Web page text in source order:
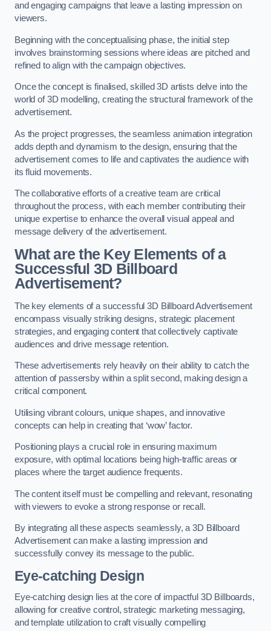
and engaging campaigns that leave a lasting impression on
viewers.
Beginning with the conceptualising phase, the initial step
involves brainstorming sessions where ideas are pitched and
refined to align with the campaign objectives.
Once the concept is finalised, skilled 3D artists delve into the
world of 3D modelling, creating the structural framework of the
advertisement.
As the project progresses, the seamless animation integration
adds depth and dynamism to the design, ensuring that the
advertisement comes to life and captivates the audience with
its fluid movements.
The collaborative efforts of a creative team are critical
throughout the process, with each member contributing their
unique expertise to enhance the overall visual appeal and
message delivery of the advertisement.
What are the Key Elements of a
Successful 3D Billboard
Advertisement?
The key elements of a successful 3D Billboard Advertisement
encompass visually striking designs, strategic placement
strategies, and engaging content that collectively captivate
audiences and drive message retention.
These advertisements rely heavily on their ability to catch the
attention of passersby within a split second, making design a
critical component.
Utilising vibrant colours, unique shapes, and innovative
concepts can help in creating that ‘wow’ factor.
Positioning plays a crucial role in ensuring maximum
exposure, with optimal locations being high-traffic areas or
places where the target audience frequents.
The content itself must be compelling and relevant, resonating
with viewers to evoke a strong response or recall.
By integrating all these aspects seamlessly, a 3D Billboard
Advertisement can make a lasting impression and
successfully convey its message to the public.
Eye-catching Design
Eye-catching design lies at the core of impactful 3D Billboards,
allowing for creative control, strategic marketing messaging,
and template utilization to craft visually compelling